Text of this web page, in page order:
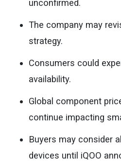
unconfirmed.
The company may
strategy.
Consumers could
availability.
Global component
continue impacting
Buyers may consider
devices until iQOO